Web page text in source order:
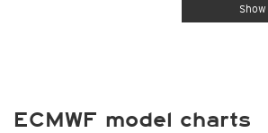
ECMWF model charts